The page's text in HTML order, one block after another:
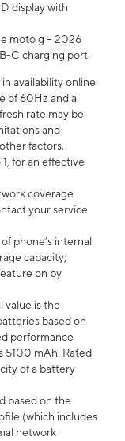
display with
moto g – 2026
C charging port.
availability online
of 60Hz and a
rate may be
and
factors.
for an effective
coverage
your service
phone’s internal
capacity;
on by
value is the
based on
performance
5100 mAh. Rated
of a battery
based on the
(which includes
network